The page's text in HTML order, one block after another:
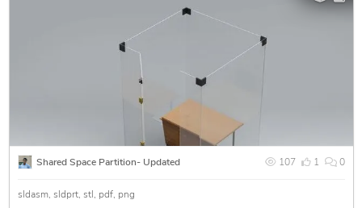
107 1 0
Shared Space Partition- Updated
sldasm sldprt stl pdf png